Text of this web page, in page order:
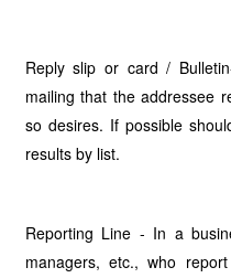
Reply slip or card /
mailing that the addressee
so desires. If possible
results by list.
Reporting Line - In a
managers, etc., who